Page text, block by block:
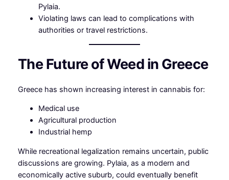
Pylaia.
Violating laws can lead to complications with
authorities or travel restrictions.
The Future of Weed in Greece
Greece has shown increasing interest in cannabis for:
Medical use
Agricultural production
Industrial hemp
While recreational legalization remains uncertain, public
discussions are growing. Pylaia, as a modern and
economically active suburb, could eventually benefit